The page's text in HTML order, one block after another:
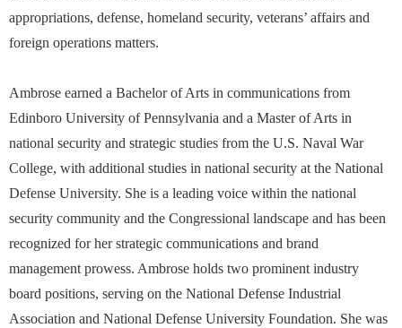
appropriations, defense, homeland security, veterans’ affairs and
foreign operations matters.
Ambrose earned a Bachelor of Arts in communications from
Edinboro University of Pennsylvania and a Master of Arts in
national security and strategic studies from the U.S. Naval War
College, with additional studies in national security at the National
Defense University. She is a leading voice within the national
security community and the Congressional landscape and has been
recognized for her strategic communications and brand
management prowess. Ambrose holds two prominent industry
board positions, serving on the National Defense Industrial
Association and National Defense University Foundation. She was